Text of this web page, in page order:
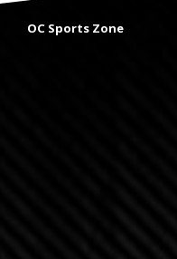
OC Sports Zone